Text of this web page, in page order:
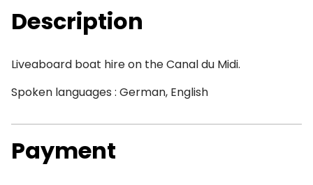
Description
Liveaboard boat hire on the Canal du Midi.
Spoken languages : German, English
Payment